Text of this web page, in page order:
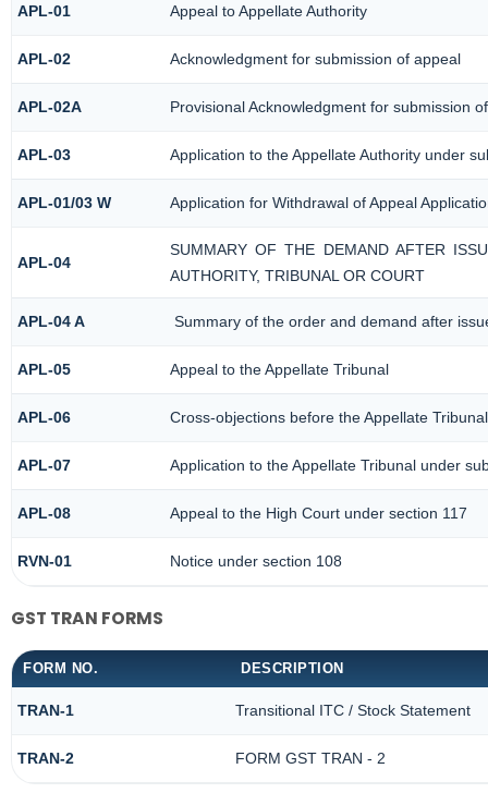
APL-01 Appeal to Appellate Authority
APL-02 Acknowledgment for submission of appeal
APL-02A Provisional Acknowledgment for submission
APL-03 Application to the Appellate Authority under
APL-01/03 W Application for Withdrawal of Appeal
APL-04
SUMMARY OF THE DEMAND AFTER
AUTHORITY, TRIBUNAL OR COURT
APL-04 A Summary of the order and demand after
APL-05 Appeal to the Appellate Tribunal
APL-06 Cross-objections before the Appellate Tribunal
APL-07 Application to the Appellate Tribunal under
APL-08 Appeal to the High Court under section 117
RVN-01 Notice under section 108
GST TRAN FORMS
FORM NO. DESCRIPTION
TRAN-1 Transitional ITC / Stock Statement
TRAN-2 FORM GST TRAN - 2